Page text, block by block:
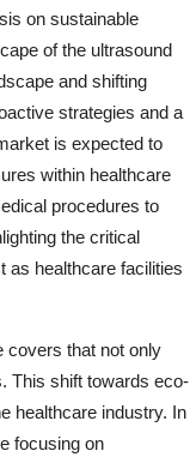
on sustainable
of the ultrasound
and shifting
strategies and a
is expected to
within healthcare
procedures to
the critical
as healthcare facilities
covers that not only
This shift towards eco-
healthcare industry. In
focusing on